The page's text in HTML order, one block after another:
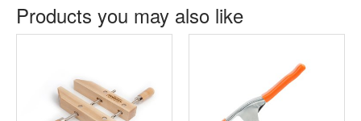
Products you may also like